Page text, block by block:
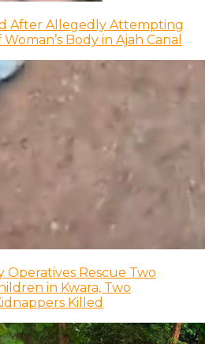
After Allegedly Attempting
Body in Ajah Canal
Operatives Rescue Two
in Kwara, Two
Killed